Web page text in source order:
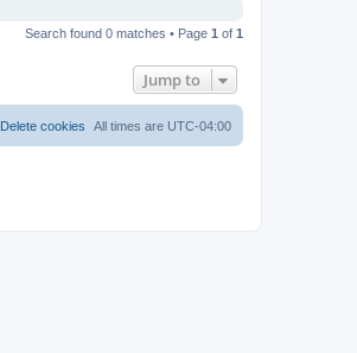
Search found 0 matches • Page 1 of 1
Jump to
All times are UTC-04:00
Delete cookies